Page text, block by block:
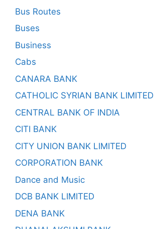
Bus Routes
Buses
Business
Cabs
CANARA BANK
CATHOLIC SYRIAN BANK LIMITED
CENTRAL BANK OF INDIA
CITI BANK
CITY UNION BANK LIMITED
CORPORATION BANK
Dance and Music
DCB BANK LIMITED
DENA BANK